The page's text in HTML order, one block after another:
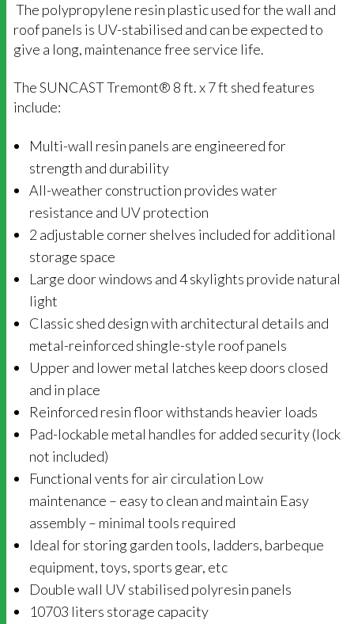
The polypropylene resin plastic used for the wall and
roof panels is UV-stabilised and can be expected to
give a long, maintenance free service life.
The SUNCAST Tremont® 8 ft. x 7 ft shed features
include:
Multi-wall resin panels are engineered for
strength and durability
All-weather construction provides water
resistance and UV protection
2 adjustable corner shelves included for additional
storage space
Large door windows and 4 skylights provide natural
light
Classic shed design with architectural details and
metal-reinforced shingle-style roof panels
Upper and lower metal latches keep doors closed
and in place
Reinforced resin floor withstands heavier loads
Pad-lockable metal handles for added security (lock
not included)
Functional vents for air circulation Low
maintenance – easy to clean and maintain Easy
assembly – minimal tools required
Ideal for storing garden tools, ladders, barbeque
equipment, toys, sports gear, etc
Double wall UV stabilised polyresin panels
10703 liters storage capacity